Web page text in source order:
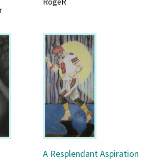
A Resplendant Aspiration